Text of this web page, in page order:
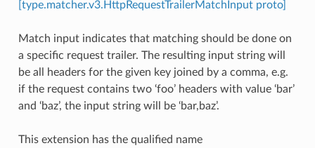
[type.matcher.v3.HttpRequestTrailerMatchInput proto]
Match input indicates that matching should be done on
a specific request trailer. The resulting input string will
be all headers for the given key joined by a comma, e.g.
if the request contains two ‘foo’ headers with value ‘bar’
and ‘baz’, the input string will be ‘bar,baz’.
This extension has the qualified name